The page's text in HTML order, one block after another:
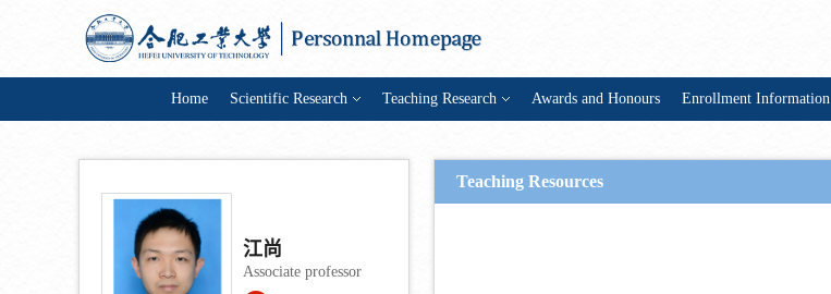
Home Scientific Research Teaching Research Awards and Honours Enrollment Information
江尚
Associate professor
Teaching Resources